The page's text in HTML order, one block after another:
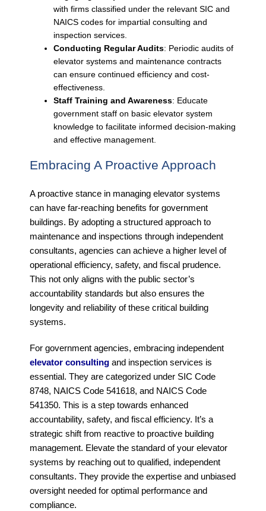
with firms classified under the relevant SIC and
NAICS codes for impartial consulting and
inspection services.
Conducting Regular Audits: Periodic audits of
elevator systems and maintenance contracts
can ensure continued efficiency and cost-
effectiveness.
Staff Training and Awareness: Educate
government staff on basic elevator system
knowledge to facilitate informed decision-making
and effective management.
Embracing A Proactive Approach
A proactive stance in managing elevator systems
can have far-reaching benefits for government
buildings. By adopting a structured approach to
maintenance and inspections through independent
consultants, agencies can achieve a higher level of
operational efficiency, safety, and fiscal prudence.
This not only aligns with the public sector’s
accountability standards but also ensures the
longevity and reliability of these critical building
systems.
For government agencies, embracing independent
elevator consulting and inspection services is
essential. They are categorized under SIC Code
8748, NAICS Code 541618, and NAICS Code
541350. This is a step towards enhanced
accountability, safety, and fiscal efficiency. It’s a
strategic shift from reactive to proactive building
management. Elevate the standard of your elevator
systems by reaching out to qualified, independent
consultants. They provide the expertise and unbiased
oversight needed for optimal performance and
compliance.